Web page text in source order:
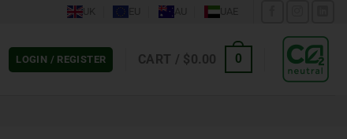
LOGIN / REGISTER CART / $0.00 0